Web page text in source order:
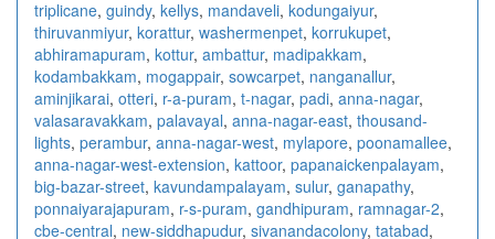
triplicane, guindy, kellys, mandaveli, kodungaiyur,
thiruvanmiyur, korattur, washermenpet, korrukupet,
abhiramapuram, kottur, ambattur, madipakkam,
kodambakkam, mogappair, sowcarpet, nanganallur,
aminjikarai, otteri, r-a-puram, t-nagar, padi, anna-nagar,
valasaravakkam, palavayal, anna-nagar-east, thousand-
lights, perambur, anna-nagar-west, mylapore, poonamallee,
anna-nagar-west-extension, kattoor, papanaickenpalayam,
big-bazar-street, kavundampalayam, sulur, ganapathy,
ponnaiyarajapuram, r-s-puram, gandhipuram, ramnagar-2,
cbe-central, new-siddhapudur, sivanandacolony, tatabad,